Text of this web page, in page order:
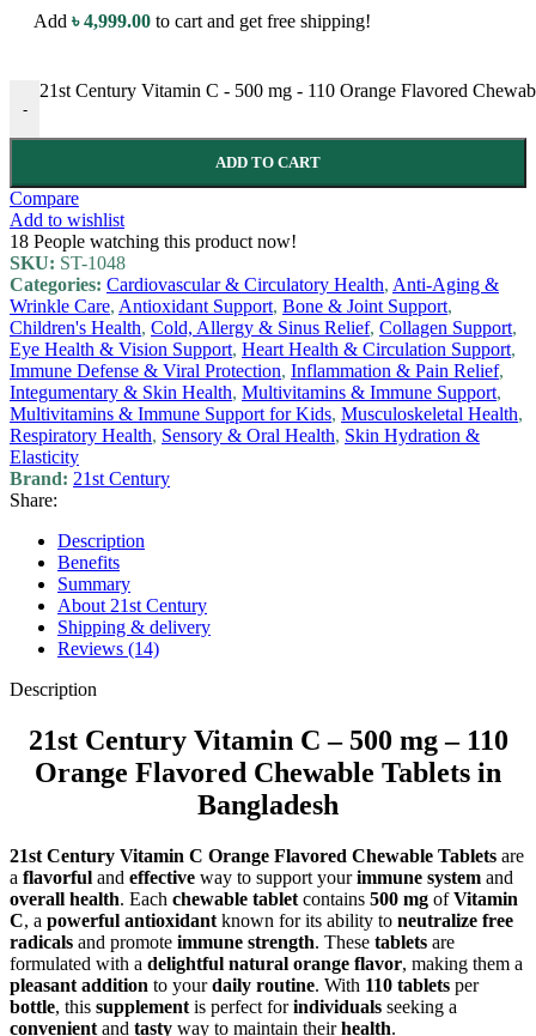
Add ৳4,999.00 to cart and get free shipping!
-
21st Century Vitamin C - 500 mg - 110 Orange Flavored
ADD TO CART
Compare
Add to wishlist
18 People watching this product now!
SKU: ST-1048
Categories: Cardiovascular & Circulatory Health, Anti-Aging &
Wrinkle Care, Antioxidant Support, Bone & Joint Support,
Children's Health, Cold, Allergy & Sinus Relief, Collagen Support,
Eye Health & Vision Support, Heart Health & Circulation Support,
Immune Defense & Viral Protection, Inflammation & Pain Relief,
Integumentary & Skin Health, Multivitamins & Immune Support,
Multivitamins & Immune Support for Kids, Musculoskeletal Health,
Respiratory Health, Sensory & Oral Health, Skin Hydration &
Elasticity
Brand: 21st Century
Share:
Description
Benefits
Summary
About 21st Century
Shipping & delivery
Reviews (14)
Description
21st Century Vitamin C – 500 mg – 110
Orange Flavored Chewable Tablets in
Bangladesh
21st Century Vitamin C Orange Flavored Chewable Tablets are
a flavorful and effective way to support yourimmune system and
overall health. Each chewable tablet contains 500 mg ofVitamin
C, a powerful antioxidant known for its ability to neutralize free
radicals and promote immune strength. These tablets are
formulated with a delightful natural orange flavor, making them a
pleasant addition to yourdaily routine. With 110 tablets per
bottle, this supplement is perfect forindividuals seeking a
convenient and tasty way to maintain theirhealth.